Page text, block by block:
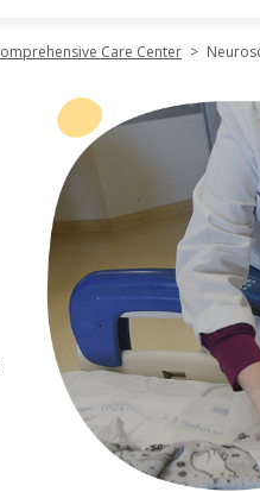
Care Center >